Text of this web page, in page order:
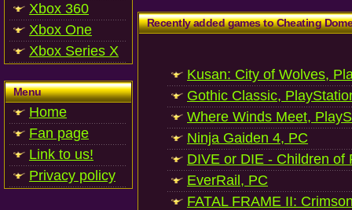
Xbox 360
Xbox One
Xbox Series X
Menu
Home
Fan page
Link to us!
Privacy policy
Recently added games to Cheating
Kusan: City of Wolves,
Gothic Classic,
Where Winds Meet,
Ninja Gaiden 4, PC
DIVE or DIE - Children of
EverRail, PC
FATAL FRAME II: